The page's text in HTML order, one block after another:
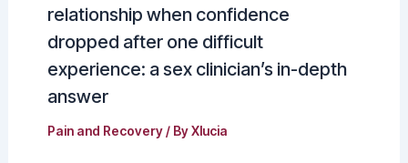
relationship when confidence
dropped after one difficult
experience: a sex clinician’s in-depth
answer
Pain and Recovery/ ByXlucia